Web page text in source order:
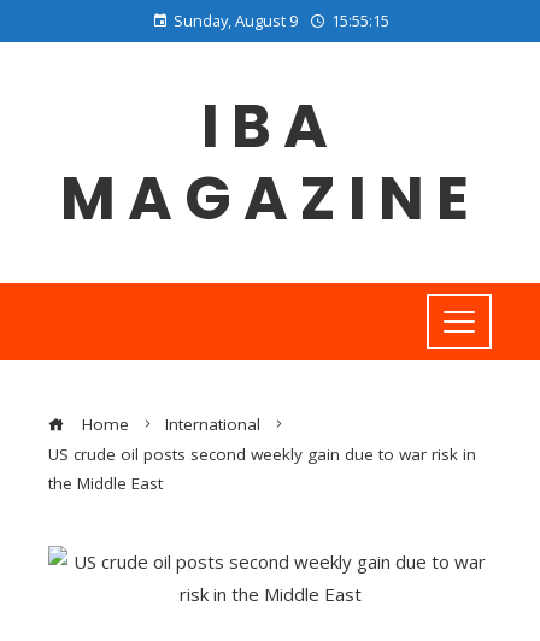
Sunday, August 9 15:55:16
IBA
MAGAZINE
Home
International
US crude oil posts second weekly gain due to war risk in
the Middle East